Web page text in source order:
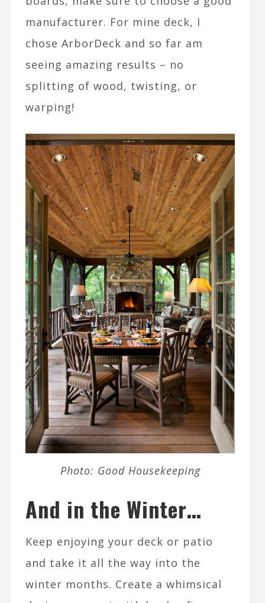
manufacturer. For mine deck, I
chose ArborDeck and so far am
seeing amazing results – no
splitting of wood, twisting, or
warping!
Photo: Good Housekeeping
And in the Winter…
Keep enjoying your deck or patio
and take it all the way into the
winter months. Create a whimsical